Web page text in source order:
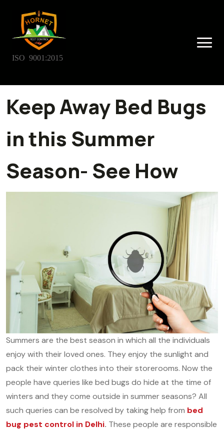
ISO 9001:2015
Keep Away Bed Bugs
in this Summer
Season- See How
Summers are the best season in which all the individuals
enjoy with their loved ones. They enjoy the sunlight and
pack their winter clothes into their storerooms. Now the
people have queries like bed bugs do hide at the time of
winters and they come outside in summer seasons? All
such queries can be resolved by taking help from bed
bug pest control in Delhi. These people are responsible